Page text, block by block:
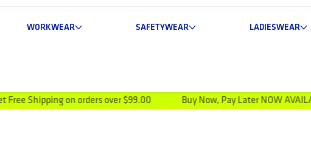
WORKWEAR SAFETYWEAR LADIESWEAR
on orders over $99.00 Buy Now, Pay Later NOW AVAILABLE